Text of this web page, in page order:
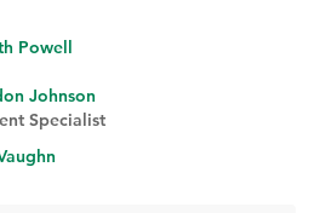
Powell
Johnson
Specialist